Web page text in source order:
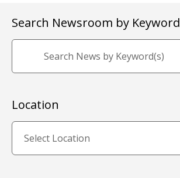
Search Newsroom by Keyword
Location